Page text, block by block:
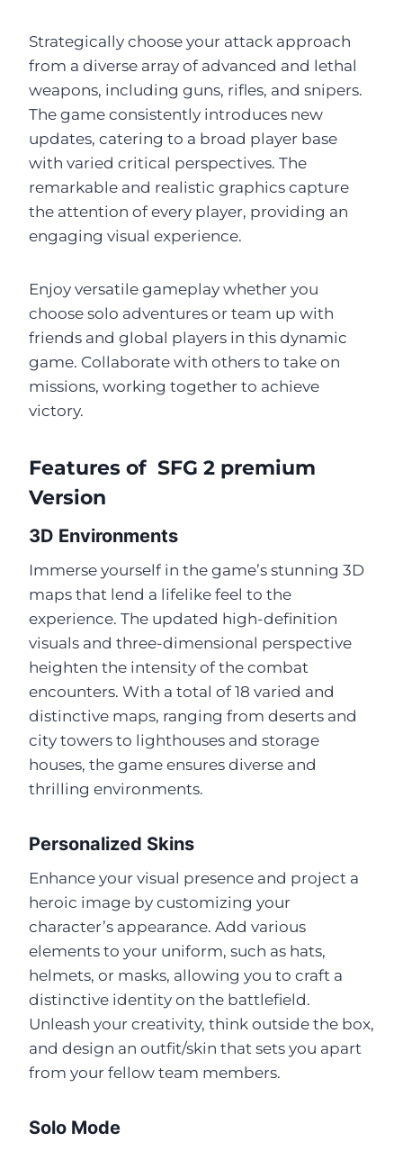
Strategically choose your attack approach
from a diverse array of advanced and lethal
weapons, including guns, rifles, and snipers.
The game consistently introduces new
updates, catering to a broad player base
with varied critical perspectives. The
remarkable and realistic graphics capture
the attention of every player, providing an
engaging visual experience.
Enjoy versatile gameplay whether you
choose solo adventures or team up with
friends and global players in this dynamic
game. Collaborate with others to take on
missions, working together to achieve
victory.
Features of SFG 2 premium
Version
3D Environments
Immerse yourself in the game’s stunning 3D
maps that lend a lifelike feel to the
experience. The updated high-definition
visuals and three-dimensional perspective
heighten the intensity of the combat
encounters. With a total of 18 varied and
distinctive maps, ranging from deserts and
city towers to lighthouses and storage
houses, the game ensures diverse and
thrilling environments.
Personalized Skins
Enhance your visual presence and project a
heroic image by customizing your
character’s appearance. Add various
elements to your uniform, such as hats,
helmets, or masks, allowing you to craft a
distinctive identity on the battlefield.
Unleash your creativity, think outside the box,
and design an outfit/skin that sets you apart
from your fellow team members.
Solo Mode